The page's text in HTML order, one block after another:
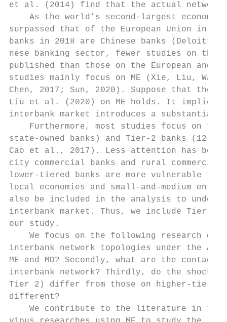
et al. (2014) find that the actual network
As the world’s second-largest
surpassed that of the European Union in
banks in 2018 are Chinese banks
nese banking sector, fewer studies on the
published than those on the European and
studies mainly focus on ME (Xie, Liu,
Chen, 2017; Sun, 2020). Suppose that the
Liu et al. (2020) on ME holds. It implies
interbank market introduces a substantial
Furthermore, most studies focus on
state-owned banks) and Tier-2 banks
Cao et al., 2017). Less attention has
city commercial banks and rural
lower-tiered banks are more vulnerable
local economies and small-and-medium
also be included in the analysis to
interbank market. Thus, we include Tier
our study.
We focus on the following research
interbank network topologies under the ABM
ME and MD? Secondly, what are the
interbank network? Thirdly, do the
Tier 2) differ from those on higher-tiered
different?
We contribute to the literature in